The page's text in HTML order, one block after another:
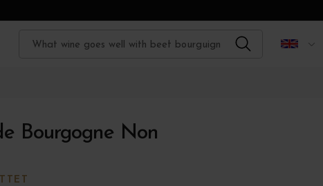
Bourgogne Non